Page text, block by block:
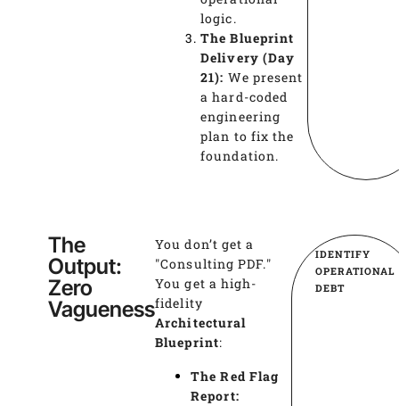
logic.
The Blueprint
Delivery (Day
21): We present
a hard-coded
engineering
plan to fix the
foundation.
The
Output:
Zero
Vagueness
You don’t get a
"Consulting PDF."
You get a high-
fidelity
Architectural
Blueprint:
The Red Flag
Report:
IDENTIFY
OPERATIONAL
DEBT